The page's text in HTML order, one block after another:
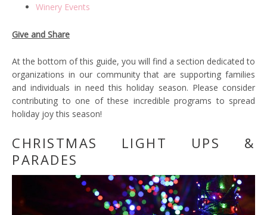
Winery Events
Give and Share
At the bottom of this guide, you will find a section dedicated to
organizations in our community that are supporting families
and individuals in need this holiday season. Please consider
contributing to one of these incredible programs to spread
holiday joy this season!
CHRISTMAS LIGHT UPS &
PARADES